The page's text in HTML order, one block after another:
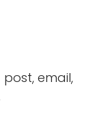
post, email,